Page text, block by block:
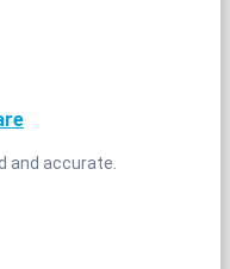
accurate.